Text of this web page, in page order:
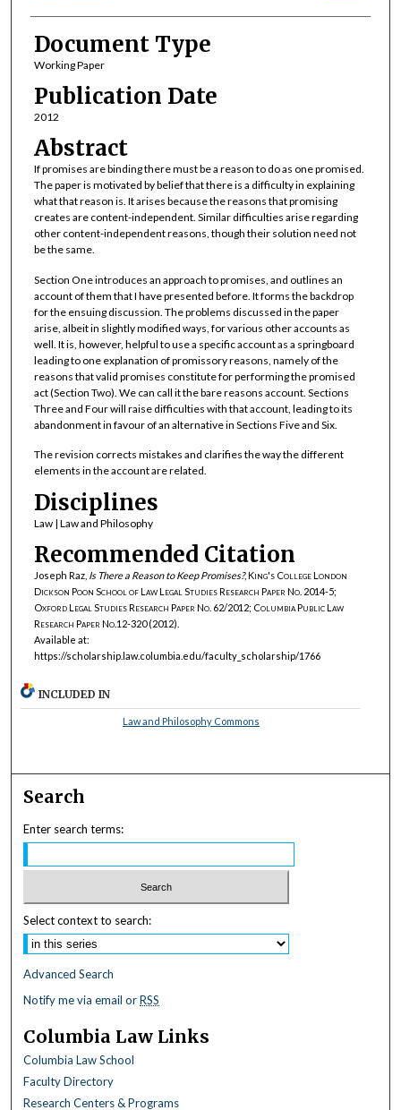
Document Type
Working Paper
Publication Date
2012
Abstract
If promises are binding there must be a reason to do as one promised.
The paper is motivated by belief that there is a difficulty in explaining
what that reason is. It arises because the reasons that promising
creates are content-independent. Similar difficulties arise regarding
other content-independent reasons, though their solution need not
be the same.
Section One introduces an approach to promises, and outlines an
account of them that I have presented before. It forms the backdrop
for the ensuing discussion. The problems discussed in the paper
arise, albeit in slightly modified ways, for various other accounts as
well. It is, however, helpful to use a specific account as a springboard
leading to one explanation of promissory reasons, namely of the
reasons that valid promises constitute for performing the promised
act (Section Two). We can call it the bare reasons account. Sections
Three and Four will raise difficulties with that account, leading to its
abandonment in favour of an alternative in Sections Five and Six.
The revision corrects mistakes and clarifies the way the different
elements in the account are related.
Disciplines
Law | Law and Philosophy
Recommended Citation
Joseph Raz, Is There a Reason to Keep Promises?,King's College London
Dickson Poon School of Law Legal Studies Research Paper No. 2014-5;
Oxford Legal Studies Research Paper No. 62/2012; Columbia Public Law
Research Paper No.12-320(2012).
Available at:
https://scholarship.law.columbia.edu/faculty_scholarship/1766
INCLUDED IN
Law and Philosophy Commons
Search
Enter search terms:
Select context to search:
Advanced Search
Notify me via email orRSS
Columbia Law Links
Columbia Law School
Faculty Directory
Research Centers & Programs